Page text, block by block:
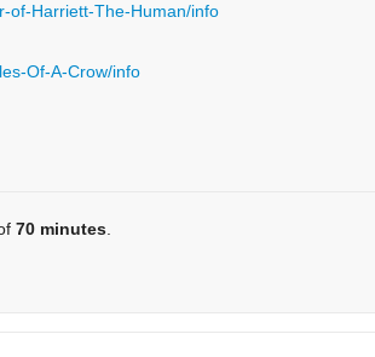
of-Harriett-The-Human/info
Of-A-Crow/info
70 minutes